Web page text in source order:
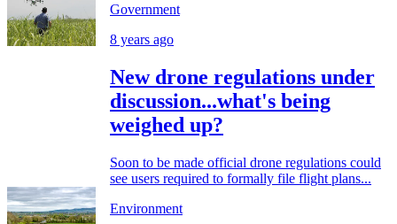
Government
8 years ago
New drone regulations under
discussion...what's being
weighed up?
Soon to be made official drone regulations could
see users required to formally file flight plans...
Environment